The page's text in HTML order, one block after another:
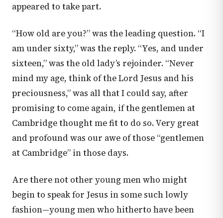
appeared to take part.
“How old are you?” was the leading question. “I
am under sixty,” was the reply. “Yes, and under
sixteen,” was the old lady’s rejoinder. “Never
mind my age, think of the Lord Jesus and his
preciousness,” was all that I could say, after
promising to come again, if the gentlemen at
Cambridge thought me fit to do so. Very great
and profound was our awe of those “gentlemen
at Cambridge” in those days.
Are there not other young men who might
begin to speak for Jesus in some such lowly
fashion—young men who hitherto have been